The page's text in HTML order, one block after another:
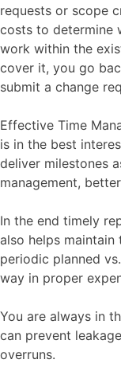
requests or scope
costs to determine
work within the
cover it, you go
submit a change
Effective Time
is in the best
deliver milestones
management,
In the end timely
also helps maintain
periodic planned
way in proper
You are always in
can prevent
overruns.